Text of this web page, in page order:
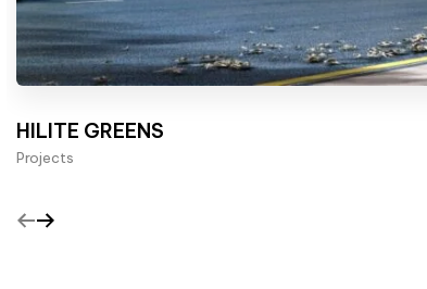
HILITE GREENS
Projects